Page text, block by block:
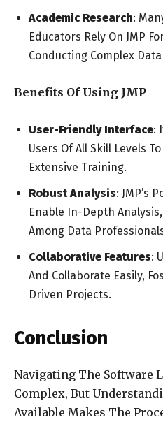
Academic Research:
Educators Rely On JMP
Conducting Complex
Benefits Of Using JMP
User-Friendly Interface:
Users Of All Skill Levels
Extensive Training.
Robust Analysis: JMP’s
Enable In-Depth
Among Data
Collaborative Features:
And Collaborate Easily,
Driven Projects.
Conclusion
Navigating The Software
Complex, But
Available Makes The